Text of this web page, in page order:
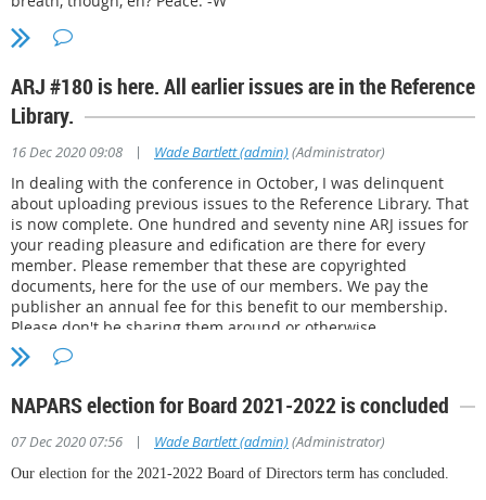
ARJ #180 is here. All earlier issues are in the Reference
Library.
16 Dec 2020 09:08 | Wade Bartlett (admin)(Administrator)
In dealing with the conference in October, I was delinquent
about uploading previous issues to the Reference Library. That
is now complete. One hundred and seventy nine ARJ issues for
your reading pleasure and edification are there for every
member. Please remember that these are copyrighted
documents, here for the use of our members. We pay the
publisher an annual fee for this benefit to our membership.
Please don't be sharing them around or otherwise
transgressing his copyright, ok? Thanks. Peace. -Wade, admin.
NAPARS election for Board 2021-2022 is concluded
07 Dec 2020 07:56 | Wade Bartlett (admin)(Administrator)
Our election for the 2021-2022 Board of Directors term has concluded.